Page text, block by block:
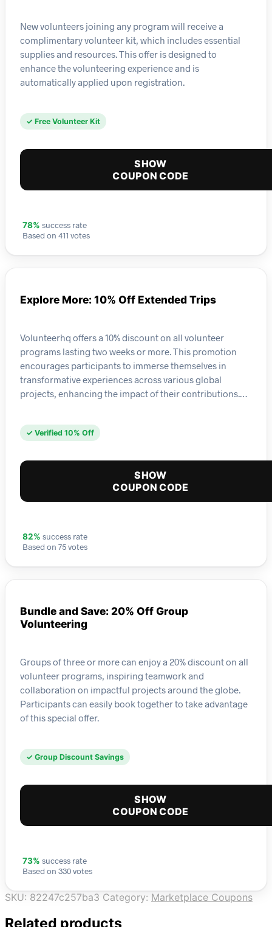
New volunteers joining any program will receive a
complimentary volunteer kit, which includes essential
supplies and resources. This offer is designed to
enhance the volunteering experience and is
automatically applied upon registration.
✓ Free Volunteer Kit
SHOW
COUPON CODE
78% success rate
Based on 411 votes
Explore More: 10% Off Extended Trips
Volunteerhq offers a 10% discount on all volunteer
programs lasting two weeks or more. This promotion
encourages participants to immerse themselves in
transformative experiences across various global
projects, enhancing the impact of their contributions.…
✓ Verified 10% Off
SHOW
COUPON CODE
82% success rate
Based on 75 votes
Bundle and Save: 20% Off Group
Volunteering
Groups of three or more can enjoy a 20% discount on all
volunteer programs, inspiring teamwork and
collaboration on impactful projects around the globe.
Participants can easily book together to take advantage
of this special offer.
✓ Group Discount Savings
SHOW
COUPON CODE
73% success rate
Based on 330 votes
SKU: 82247c257ba3 Category: Marketplace Coupons
Related products